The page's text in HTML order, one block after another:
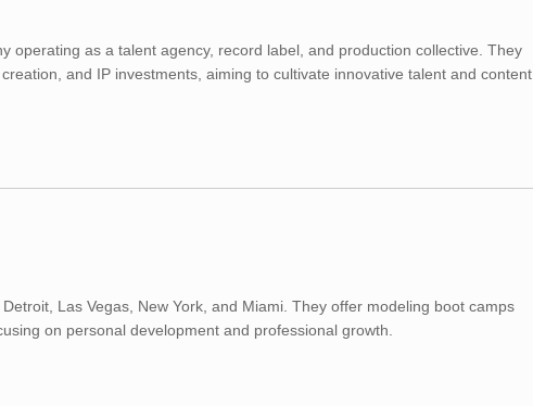
operating as a talent agency, record label, and production collective. They
and IP investments, aiming to cultivate innovative talent and content.
Las Vegas, New York, and Miami. They offer modeling boot camps
on personal development and professional growth.